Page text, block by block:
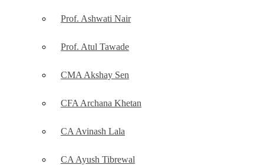
Prof. Ashwati Nair
Prof. Atul Tawade
CMA Akshay Sen
CFA Archana Khetan
CA Avinash Lala
CA Ayush Tibrewal